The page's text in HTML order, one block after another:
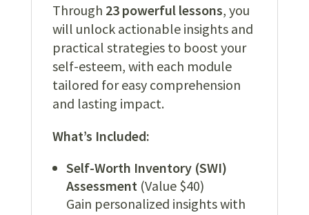
Through 23 powerful lessons, you
will unlock actionable insights and
practical strategies to boost your
self-esteem, with each module
tailored for easy comprehension
and lasting impact.
What’s Included:
Self-Worth Inventory (SWI)
Assessment (Value $40)
Gain personalized insights with